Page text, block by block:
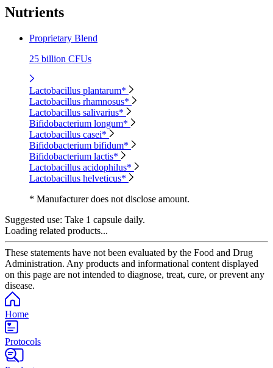
Nutrients
Proprietary Blend
25 billion CFUs
Lactobacillus plantarum*
Lactobacillus rhamnosus*
Lactobacillus salivarius*
Bifidobacterium longum*
Lactobacillus casei*
Bifidobacterium bifidum*
Bifidobacterium lactis*
Lactobacillus acidophilus*
Lactobacillus helveticus*
* Manufacturer does not disclose amount.
Suggested use: Take 1 capsule daily.
Loading related products...
These statements have not been evaluated by the Food and Drug
Administration. Any products and informational content displayed
on this page are not intended to diagnose, treat, cure, or prevent any
disease.
Home
Protocols